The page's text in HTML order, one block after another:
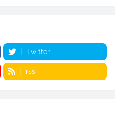
Twitter
rss